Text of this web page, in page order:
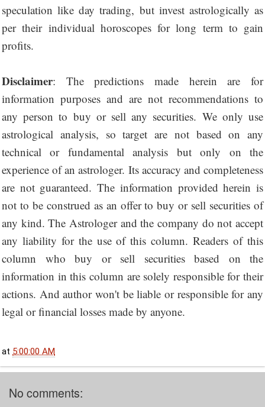
speculation like day trading, but invest astrologically as
per their individual horoscopes for long term to gain
profits.
Disclaimer: The predictions made herein are for
information purposes and are not recommendations to
any person to buy or sell any securities. We only use
astrological analysis, so target are not based on any
technical or fundamental analysis but only on the
experience of an astrologer. Its accuracy and completeness
are not guaranteed. The information provided herein is
not to be construed as an offer to buy or sell securities of
any kind. The Astrologer and the company do not accept
any liability for the use of this column. Readers of this
column who buy or sell securities based on the
information in this column are solely responsible for their
actions. And author won't be liable or responsible for any
legal or financial losses made by anyone.
at 5:00:00 AM
No comments: